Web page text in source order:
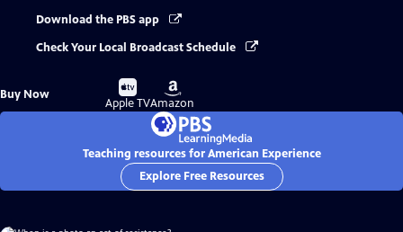
Download the PBS app
Check Your Local Broadcast Schedule
Buy Now
Buy
on
Apple TV
Buy
on
Amazon
Teaching resources for American Experience
Explore Free Resources